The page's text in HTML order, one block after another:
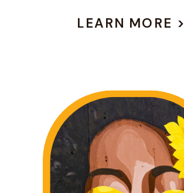
LEARN MORE >